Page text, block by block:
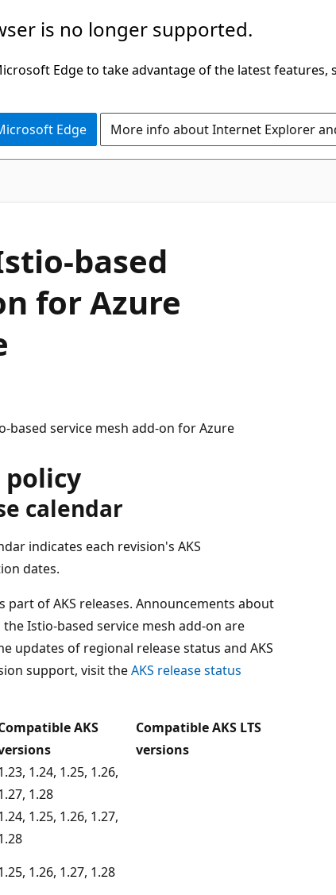
is no longer supported.
Edge to take advantage of the latest features,
Edge More info about Internet Explorer
based
for Azure
service mesh add-on for Azure
calendar
indicates each revision's AKS
dates.
of AKS releases. Announcements about
Istio-based service mesh add-on are
updates of regional release status and AKS
support, visit theAKS release status
AKS
Compatible AKS LTS
versions
1.24, 1.25, 1.26,
1.28
1.25, 1.26, 1.27,
1.26, 1.27, 1.28